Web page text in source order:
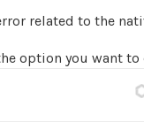
related to the
option you want